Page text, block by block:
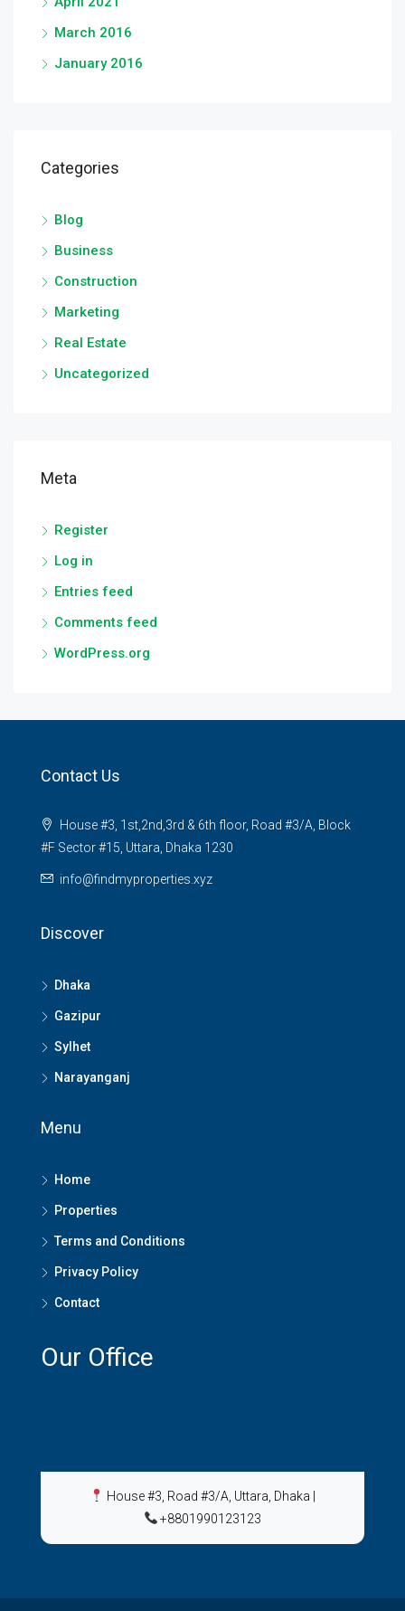
March 2016
January 2016
Categories
Blog
Business
Construction
Marketing
Real Estate
Uncategorized
Meta
Register
Log in
Entries feed
Comments feed
WordPress.org
Contact Us
House #3, 1st,2nd,3rd & 6th floor, Road #3/A, Block
#F Sector #15, Uttara, Dhaka 1230
info@findmyproperties.xyz
Discover
Dhaka
Gazipur
Sylhet
Narayanganj
Menu
Home
Properties
Terms and Conditions
Privacy Policy
Contact
Our Office
House #3, Road #3/A, Uttara, Dhaka
+8801990123123